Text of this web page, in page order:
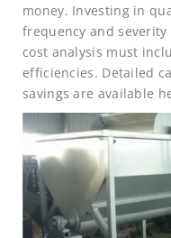
money. Investing in
frequency and
cost analysis must
efficiencies. Detailed
savings are available